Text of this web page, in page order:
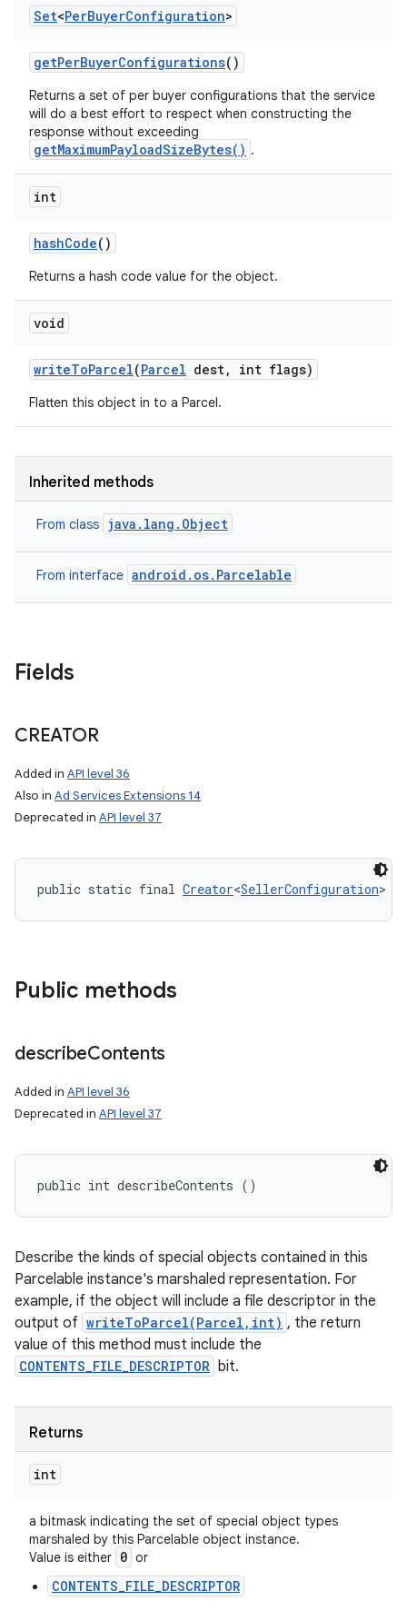
Set<PerBuyerConfiguration>
getPerBuyerConfigurations()
Returns a set of per buyer configurations that the service
will do a best effort to respect when constructing the
response without exceeding
getMaximumPayloadSizeBytes() .
int
hashCode()
Returns a hash code value for the object.
void
writeToParcel(Parcel dest, int flags)
Flatten this object in to a Parcel.
Inherited methods
From class java.lang.Object
From interface android.os.Parcelable
Fields
CREATOR
Added in API level 36
Also in Ad Services Extensions 14
Deprecated in API level 37
public static final Creator<SellerConfiguration>
Public methods
describeContents
Added in API level 36
Deprecated in API level 37
public int describeContents ()
Describe the kinds of special objects contained in this
Parcelable instance's marshaled representation. For
example, if the object will include a file descriptor in the
output of writeToParcel(Parcel,int) , the return
value of this method must include the
CONTENTS_FILE_DESCRIPTOR bit.
Returns
int
a bitmask indicating the set of special object types
marshaled by this Parcelable object instance.
Value is either 0 or
CONTENTS_FILE_DESCRIPTOR